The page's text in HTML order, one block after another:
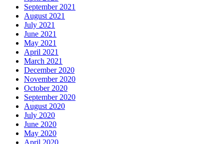
September 2021
August 2021
July 2021
June 2021
May 2021
April 2021
March 2021
December 2020
November 2020
October 2020
September 2020
August 2020
July 2020
June 2020
May 2020
April 2020